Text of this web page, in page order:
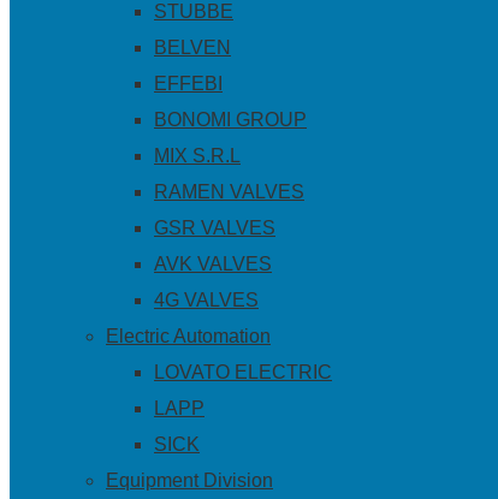
STUBBE
BELVEN
EFFEBI
BONOMI GROUP
MIX S.R.L
RAMEN VALVES
GSR VALVES
AVK VALVES
4G VALVES
Electric Automation
LOVATO ELECTRIC
LAPP
SICK
Equipment Division